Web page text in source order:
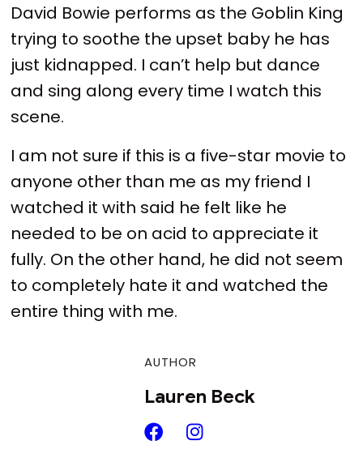
David Bowie performs as the Goblin King
trying to soothe the upset baby he has
just kidnapped. I can’t help but dance
and sing along every time I watch this
scene.
I am not sure if this is a five-star movie to
anyone other than me as my friend I
watched it with said he felt like he
needed to be on acid to appreciate it
fully. On the other hand, he did not seem
to completely hate it and watched the
entire thing with me.
AUTHOR
Lauren Beck